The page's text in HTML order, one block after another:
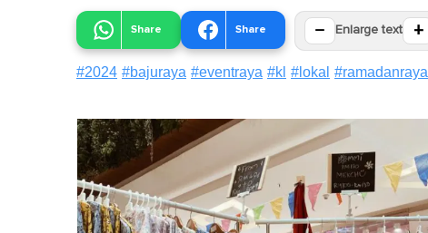
Share Share − Enlarge text +
#2024 #bajuraya #eventraya #kl # lokal #ramadanraya